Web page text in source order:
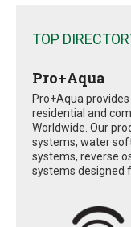
TOP
Pro+Aqua
Pro+Aqua
residential and
Worldwide. Our
systems, water
systems, reverse
systems designed